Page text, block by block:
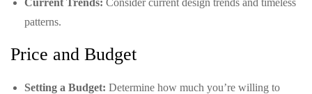
Current Trends: Consider current design trends and timeless
patterns.
Price and Budget
Setting a Budget: Determine how much you’re willing to